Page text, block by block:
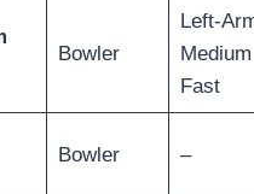
Bowler
Left-
Medium
Fast
Bowler –